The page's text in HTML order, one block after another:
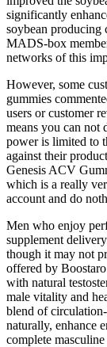
significantly
soybean producing
MADS-box
networks of this
However, some
gummies
users or customer
means you can not
power is limited to
against their
Genesis ACV
which is a really
account and do
Men who enjoy
supplement
though it may not
offered by
with natural
male vitality and
blend of
naturally, enhance
complete